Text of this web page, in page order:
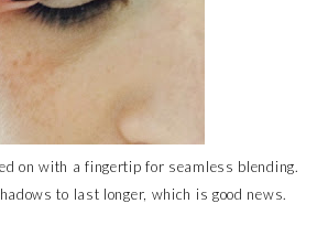
on with a fingertip for seamless blending.
to last longer, which is good news.